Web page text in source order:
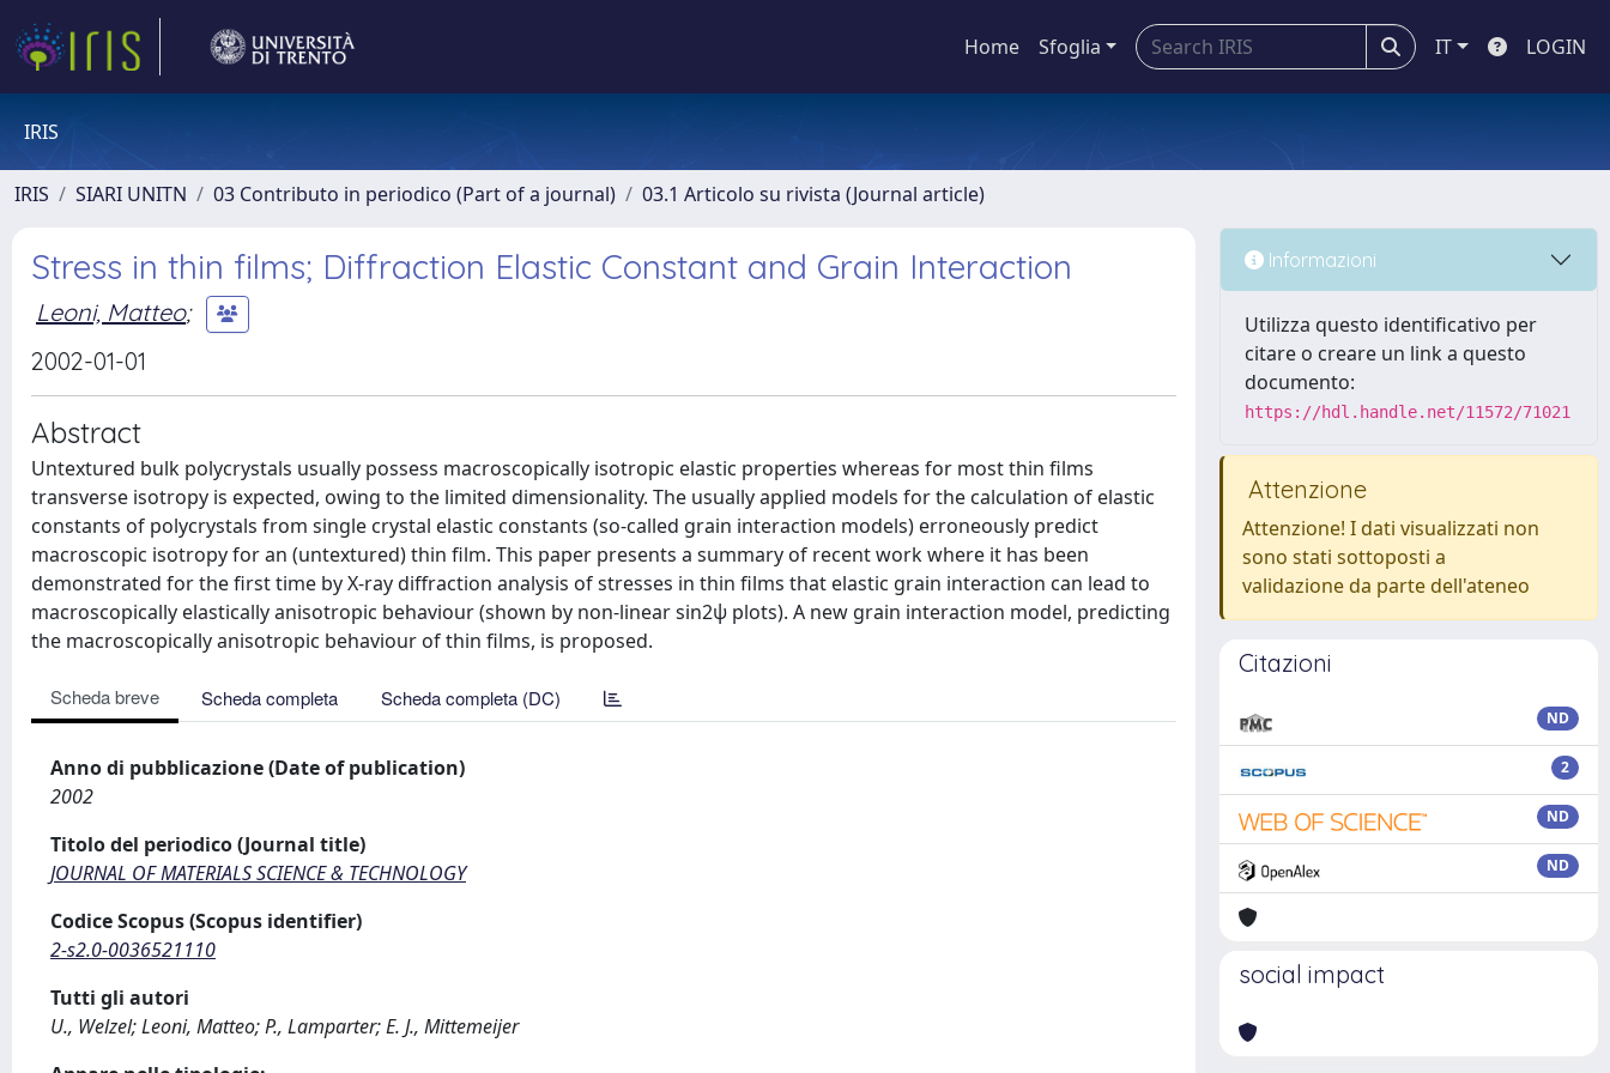
Home Sfoglia IT LOGIN
IRIS
IRIS SIARI UNITN 03 Contributo in periodico (Part of a journal) 03.1 Articolo su rivista (Journal article)
Stress in thin films; Diffraction Elastic Constant and Grain Interaction
Leoni, Matteo;
2002-01-01
Abstract
Untextured bulk polycrystals usually possess macroscopically isotropic elastic properties whereas for most thin films
transverse isotropy is expected, owing to the limited dimensionality. The usually applied models for the calculation of elastic
constants of polycrystals from single crystal elastic constants (so-called grain interaction models) erroneously predict
macroscopic isotropy for an (untextured) thin film. This paper presents a summary of recent work where it has been
demonstrated for the first time by X-ray diffraction analysis of stresses in thin films that elastic grain interaction can lead to
macroscopically elastically anisotropic behaviour (shown by non-linear sin2ψ plots). A new grain interaction model, predicting
the macroscopically anisotropic behaviour of thin films, is proposed.
Scheda breve Scheda completa Scheda completa (DC)
Anno di pubblicazione (Date of publication)
2002
Titolo del periodico (Journal title)
JOURNAL OF MATERIALS SCIENCE & TECHNOLOGY
Codice Scopus (Scopus identifier)
2-s2.0-0036521110
Tutti gli autori
U., Welzel; Leoni, Matteo; P., Lamparter; E. J., Mittemeijer
Informazioni
Utilizza questo identificativo per
citare o creare un link a questo
documento:
https://hdl.handle.net/11572/71021
Attenzione
Attenzione! I dati visualizzati non
sono stati sottoposti a
validazione da parte dell'ateneo
Citazioni
ND
2
ND
ND
social impact